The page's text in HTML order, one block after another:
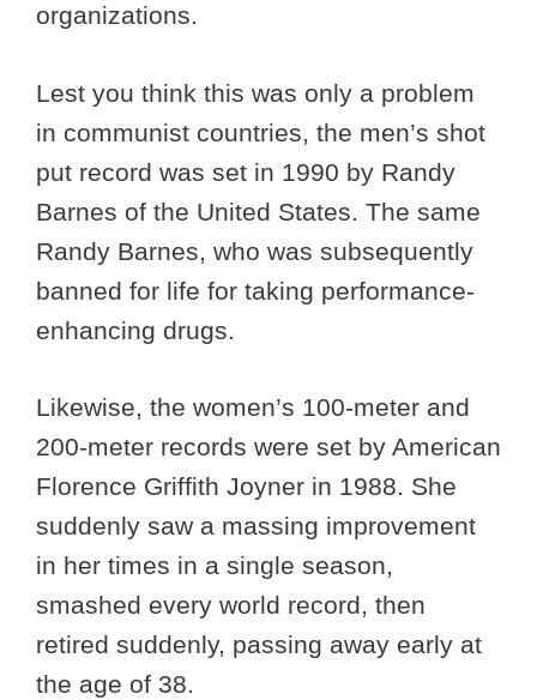
organizations.
Lest you think this was only a problem
in communist countries, the men’s shot
put record was set in 1990 by Randy
Barnes of the United States. The same
Randy Barnes, who was subsequently
banned for life for taking performance-
enhancing drugs.
Likewise, the women’s 100-meter and
200-meter records were set by American
Florence Griffith Joyner in 1988. She
suddenly saw a massing improvement
in her times in a single season,
smashed every world record, then
retired suddenly, passing away early at
the age of 38.